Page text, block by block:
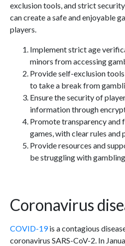
exclusion tools, and strict
can create a safe and enjoyable
players.
Implement strict age
minors from accessing
Provide self-exclusion
to take a break from
Ensure the security of
information through
Promote transparency and
games, with clear rules and
Provide resources and
be struggling with
Coronavirus
COVID-19is a contagious
coronavirus SARS-CoV-2. In